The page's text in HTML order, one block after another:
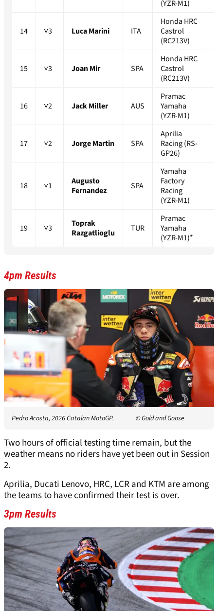
(YZR-M1)
14 ˅3 Luca Marini ITA
Honda HRC
Castrol
(RC213V)
15 ˅3 Joan Mir SPA
Honda HRC
Castrol
(RC213V)
16 ˅2 Jack Miller AUS
Pramac
Yamaha
(YZR-M1)
17 ˅2 Jorge Martin SPA
Aprilia
Racing (RS-
GP26)
18 ˅1
Augusto
Fernandez
SPA
Yamaha
Factory
Racing
(YZR-M1)
19 ˅3
Toprak
Razgatlioglu
TUR
Pramac
Yamaha
(YZR-M1)*
4pm Results
Pedro Acosta, 2026 Catalan MotoGP. © Gold and Goose
Two hours of official testing time remain, but the
weather means no riders have yet been out in Session
2.
Aprilia, Ducati Lenovo, HRC, LCR and KTM are among
the teams to have confirmed their test is over.
3pm Results